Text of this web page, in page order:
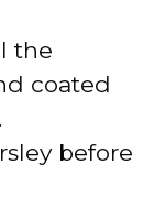
the
coated
before